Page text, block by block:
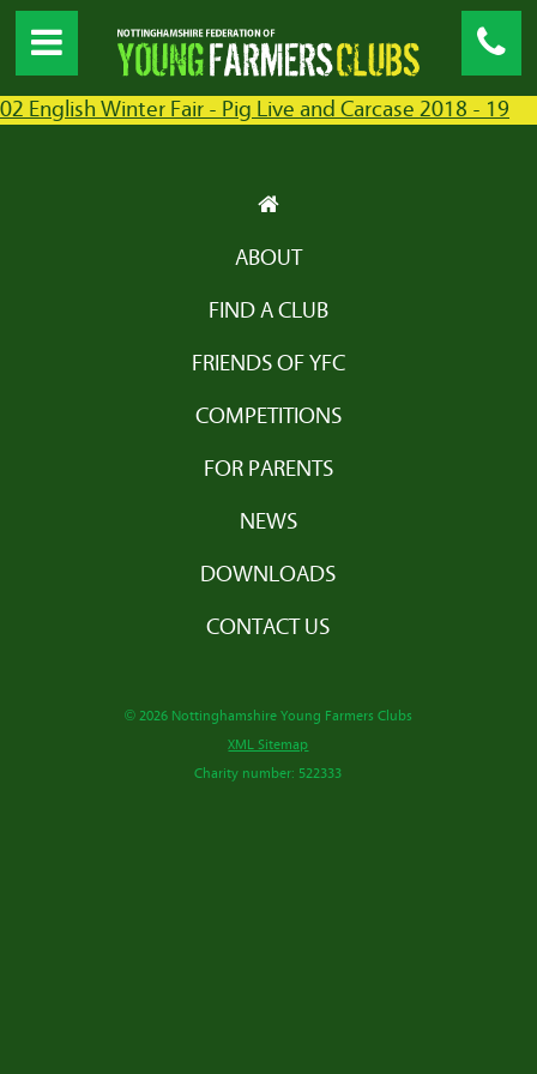
02 English Winter Fair - Pig Live and Carcase 2018 - 19
ABOUT
FIND A CLUB
FRIENDS OF YFC
COMPETITIONS
FOR PARENTS
NEWS
DOWNLOADS
CONTACT US
© 2026 Nottinghamshire Young Farmers Clubs
XML Sitemap
Charity number: 522333